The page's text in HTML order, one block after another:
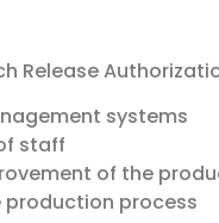
Release
systems
staff
of the
production process